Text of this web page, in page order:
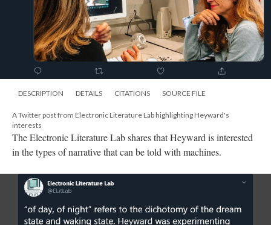
DESCRIPTION DETAILS CITATIONS SOURCE FILE
A Twitter post from Electronic Literature Lab highlighting Heyward's
interests
The Electronic Literature Lab shares that Heyward is interested
in the types of narrative that can be told with machines.